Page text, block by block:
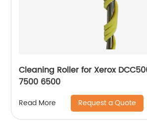
Cleaning Roller for Xerox
7500 6500
Read More Request a Quote